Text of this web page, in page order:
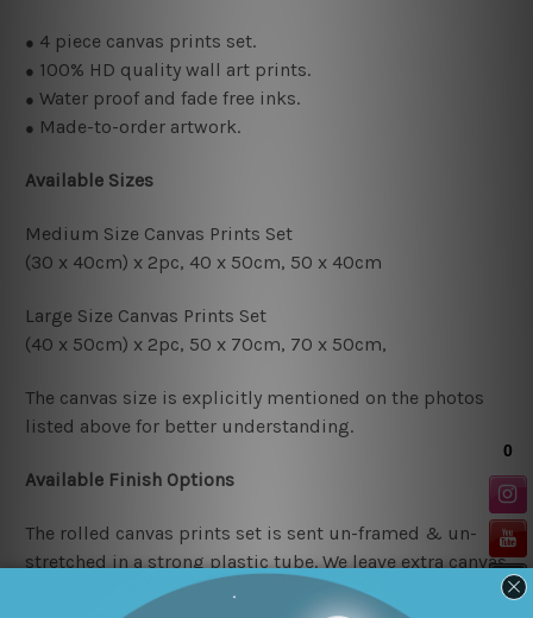
● 4 piece canvas prints set.
● 100% HD quality wall art prints.
● Water proof and fade free inks.
● Made-to-order artwork.
Available Sizes
Medium Size Canvas Prints Set
(30 x 40cm) x 2pc, 40 x 50cm, 50 x 40cm
Large Size Canvas Prints Set
(40 x 50cm) x 2pc, 50 x 70cm, 70 x 50cm,
The canvas size is explicitly mentioned on the photos
listed above for better understanding.
Available Finish Options
The rolled canvas prints set is sent un-framed & un-
stretched in a strong plastic tube. We leave extra canvas
edges for easy stretching & framing.